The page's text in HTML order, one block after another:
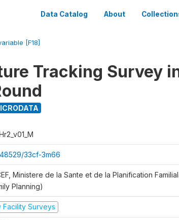
Data Catalog About
[F18]
Tracking Survey
33cf-3m66
Ministere de la Sante et de la Planification
Planning)
Surveys